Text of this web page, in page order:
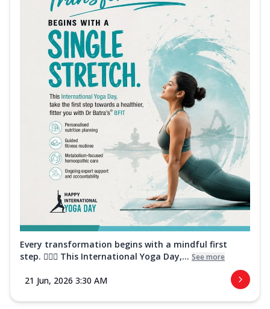
Every transformation begins with a mindful first
step. 🧘‍♀️✨ This International Yoga Day,... See more
21 Jun, 2026 3:30 AM